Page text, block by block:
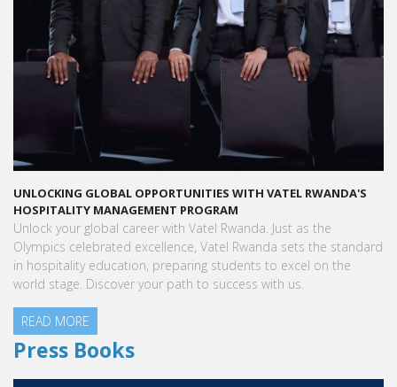
UNLOCKING GLOBAL OPPORTUNITIES WITH VATEL RWANDA'S
HOSPITALITY MANAGEMENT PROGRAM
Unlock your global career with Vatel Rwanda. Just as the
Olympics celebrated excellence, Vatel Rwanda sets the standard
in hospitality education, preparing students to excel on the
world stage. Discover your path to success with us.
READ MORE
Press Books